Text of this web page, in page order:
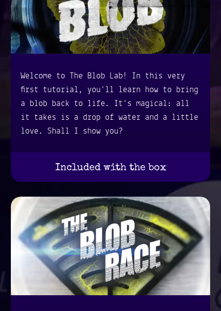
Welcome to The Blob Lab! In this very
first tutorial, you’ll learn how to bring
a blob back to life. It’s magical: all
it takes is a drop of water and a little
love. Shall I show you?
Included with the box